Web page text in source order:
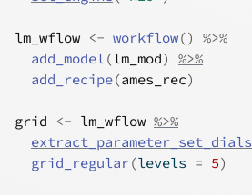
lm_wflow <- workflow()
%>%
add_model(lm_mod)
%>%
add_recipe(ames_rec)
grid <- lm_wflow %>%
extract_parameter_set_dials
grid_regular(levels = 5)